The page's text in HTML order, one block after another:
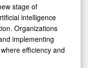
stage of
intelligence
Organizations
implementing
efficiency and